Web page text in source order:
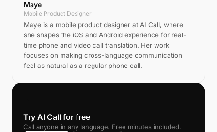
Maye
Mobile Product Designer
Maye is a mobile product designer at AI Call, where
she shapes the iOS and Android experience for real-
time phone and video call translation. Her work
focuses on making cross-language communication
feel as natural as a regular phone call.
Try AI Call for free
Call anyone in any language. Free minutes included.